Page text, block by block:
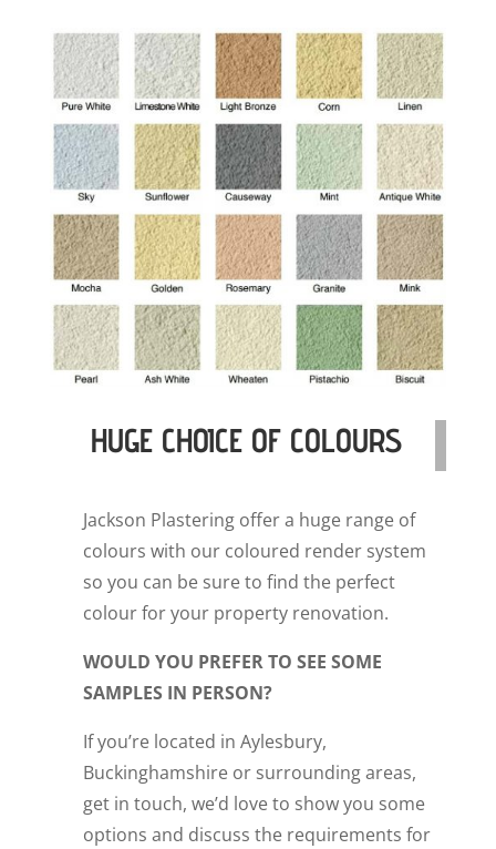
HUGE CHOICE OF COLOURS
Jackson Plastering offer a huge range of
colours with our coloured render system
so you can be sure to find the perfect
colour for your property renovation.
WOULD YOU PREFER TO SEE SOME
SAMPLES IN PERSON?
If you’re located in Aylesbury,
Buckinghamshire or surrounding areas,
get in touch, we’d love to show you some
options and discuss the requirements for